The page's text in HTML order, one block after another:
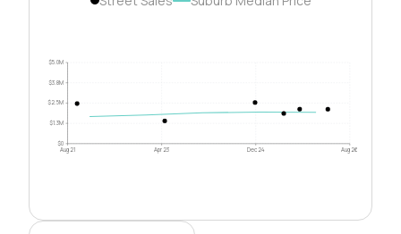
$0
$1.3M
$2.5M
$3.8M
$5.0M
Aug 21 Apr 23 Dec 24 Aug 26